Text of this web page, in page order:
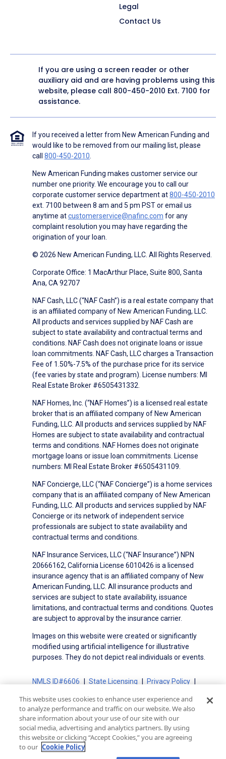
Legal
Contact Us
If you are using a screen reader or other
auxiliary aid and are having problems using this
website, please call 800-450-2010 Ext. 7100 for
assistance.
If you received a letter from New American Funding and
would like to be removed from our mailing list, please
call 800-450-2010
New American Funding makes customer service our
number one priority. We encourage you to call our
corporate customer service department at800-450-2010
ext. 7100 between 8 am and 5 pm PST or email us
anytime atcustomerservice@nafinc.com for any
complaint resolution you may have regarding the
origination of your loan.
© 2026 New American Funding, LLC. All Rights Reserved.
Corporate Office: 1 MacArthur Place, Suite 800, Santa
Ana, CA 92707
NAF Cash, LLC (“NAF Cash”) is a real estate company that
is an affiliated company of New American Funding, LLC.
All products and services supplied by NAF Cash are
subject to state availability and contractual terms and
conditions. NAF Cash does not originate loans or issue
loan commitments. NAF Cash, LLC charges a Transaction
Fee of 1.50%-7.5% of the purchase price for its service
(fee varies by state and program). License numbers: MI
Real Estate Broker #6505431332.
NAF Homes, Inc. (“NAF Homes”) is a licensed real estate
broker that is an affiliated company of New American
Funding, LLC. All products and services supplied by NAF
Homes are subject to state availability and contractual
terms and conditions. NAF Homes does not originate
mortgage loans or issue loan commitments. License
numbers: MI Real Estate Broker #6505431109.
NAF Concierge, LLC (“NAF Concierge”) is a home services
company that is an affiliated company of New American
Funding, LLC. All products and services supplied by NAF
Concierge or its network of independent service
professionals are subject to state availability and
contractual terms and conditions.
NAF Insurance Services, LLC (“NAF Insurance”) NPN
20666162, California License 6010426 is a licensed
insurance agency that is an affiliated company of New
American Funding, LLC. All insurance products and
services are subject to state availability, issuance
limitations, and contractual terms and conditions. Quotes
are subject to approval by the insurance carrier.
Images on this website were created or significantly
modified using artificial intelligence for illustrative
purposes. They do not depict real individuals or events.
NMLS ID#6606 State Licensing
Privacy Policy
Advertising Disclosures
Electronic Consent Agreement
Partners
On-Time Closing Guarantee
NMLS Consumer Access
State Disclosures for Serviced Loans
Cookie Policy
California Collection Notice
This website uses cookies to enhance user experience and
to analyze performance and traffic on our website. We also
share information about your use of our site with our
social media, advertising and analytics partners. By using
this website or clicking “Accept Cookies,” you are agreeing
to our Cookie Policy